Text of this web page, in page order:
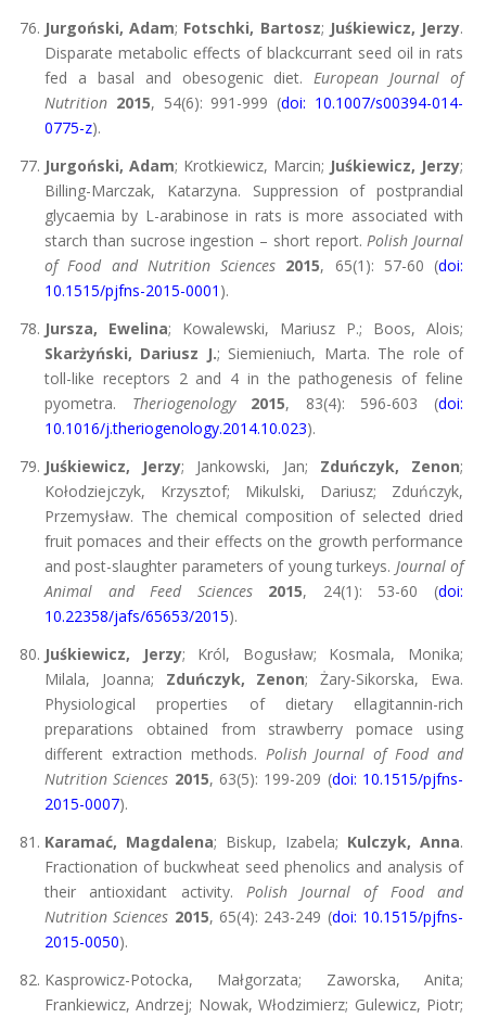
Jurgoński, Adam; Fotschki, Bartosz; Juśkiewicz, Jerzy.
Disparate metabolic effects of blackcurrant seed oil in rats
fed a basal and obesogenic diet.European Journal of
Nutrition 2015, 54(6): 991-999 (doi: 10.1007/s00394-014-
0775-z).
Jurgoński, Adam; Krotkiewicz, Marcin; Juśkiewicz, Jerzy;
Billing-Marczak, Katarzyna. Suppression of postprandial
glycaemia by L-arabinose in rats is more associated with
starch than sucrose ingestion – short report.Polish Journal
of Food and Nutrition Sciences 2015, 65(1): 57-60 (doi:
10.1515/pjfns-2015-0001 ).
Jursza, Ewelina; Kowalewski, Mariusz P.; Boos, Alois;
Skarżyński, Dariusz J.; Siemieniuch, Marta. The role of
toll-like receptors 2 and 4 in the pathogenesis of feline
pyometra. Theriogenology 2015, 83(4): 596-603 (doi:
10.1016/j.theriogenology.2014.10.023).
Juśkiewicz, Jerzy; Jankowski, Jan; Zduńczyk, Zenon;
Kołodziejczyk, Krzysztof; Mikulski, Dariusz; Zduńczyk,
Przemysław. The chemical composition of selected dried
fruit pomaces and their effects on the growth performance
and post-slaughter parameters of young turkeys. Journal of
Animal and Feed Sciences
2015, 24(1): 53-60 (doi:
10.22358/jafs/65653/2015).
Juśkiewicz, Jerzy; Król, Bogusław; Kosmala, Monika;
Milala, Joanna; Zduńczyk, Zenon; Żary-Sikorska, Ewa.
Physiological properties of dietary ellagitannin-rich
preparations obtained from strawberry pomace using
different extraction methods. Polish Journal of Food and
Nutrition Sciences 2015, 63(5): 199-209 (doi: 10.1515/pjfns-
2015-0007).
Karamać, Magdalena; Biskup, Izabela; Kulczyk, Anna.
Fractionation of buckwheat seed phenolics and analysis of
their antioxidant activity. Polish Journal of Food and
Nutrition Sciences 2015, 65(4): 243-249 (doi: 10.1515/pjfns-
2015-0050).
Kasprowicz-Potocka, Małgorzata; Zaworska, Anita;
Frankiewicz, Andrzej; Nowak, Włodzimierz; Gulewicz, Piotr;